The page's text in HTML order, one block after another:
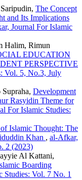
The Concept
and Its Implications
Journal For Islamic
Halim, Rimun
EDUCATION
PERSPECTIVE
Vol. 5, No.3, July
Development
Rasyidin Theme for
For Islamic Studies:
Islamic Thought: The
Khan , al-Afkar,
2 (2023)
Al Kattani,
Boarding
Studies: Vol. 7 No. 1